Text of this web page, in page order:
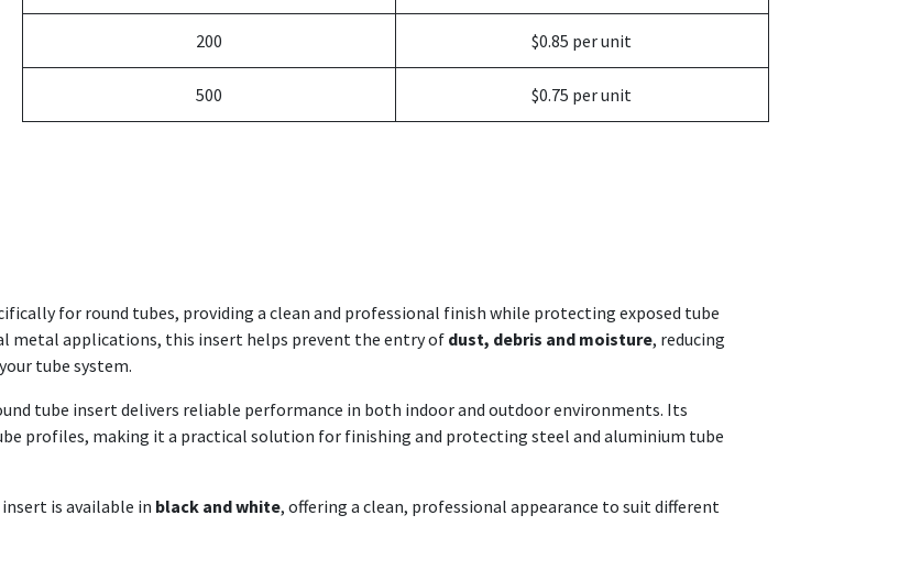
200 $0.85 per unit
500 $0.75 per unit
for round tubes, providing a clean and professional finish while protecting exposed tube
metal applications, this insert helps prevent the entry ofdust, debris and moisture, reducing
tube system.
tube insert delivers reliable performance in both indoor and outdoor environments. Its
profiles, making it a practical solution for finishing and protecting steel and aluminium tube
is available in black and white, offering a clean, professional appearance to suit different